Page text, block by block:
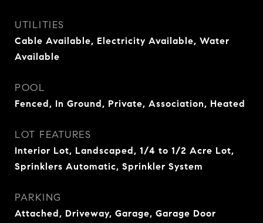
UTILITIES
Cable Available, Electricity Available, Water
Available
POOL
Fenced, In Ground, Private, Association, Heated
LOT FEATURES
Interior Lot, Landscaped, 1/4 to 1/2 Acre Lot,
Sprinklers Automatic, Sprinkler System
PARKING
Attached, Driveway, Garage, Garage Door